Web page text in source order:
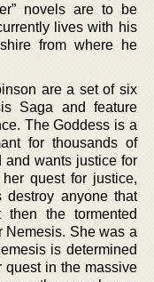
novels are to be
lives with his
from where he
are a set of six
Saga and feature
The Goddess is a
for thousands of
and wants justice for
quest for justice,
anyone that
the tormented
Nemesis. She was a
is determined
quest in the massive